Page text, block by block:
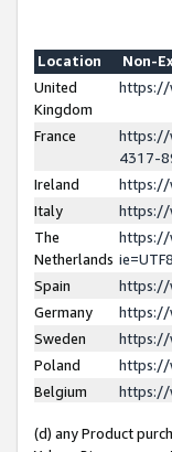
Location
Non-
United
Kingdom
https://
France
https://
4317-
Ireland
https://
Italy
https://
The
Netherlands
https://
Spain
https://
Germany
https://
Sweden
https://
Poland
https://
Belgium
https://
(d) any Product